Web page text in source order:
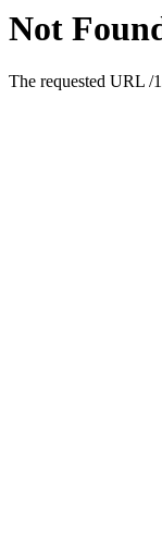
Not
The requested URL /